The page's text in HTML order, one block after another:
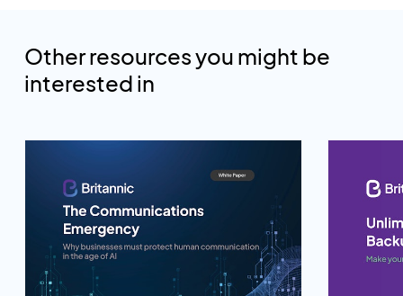
Other resources you might be
interested in